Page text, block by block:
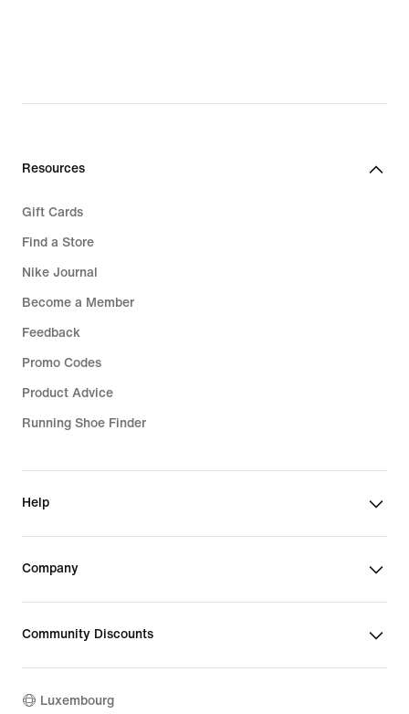
Resources
Gift Cards
Find a Store
Nike Journal
Become a Member
Feedback
Promo Codes
Product Advice
Running Shoe Finder
Help
Company
Community Discounts
Luxembourg